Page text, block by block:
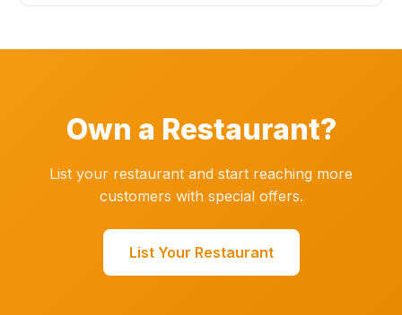
Own a Restaurant?
List your restaurant and start reaching more
customers with special offers.
List Your Restaurant